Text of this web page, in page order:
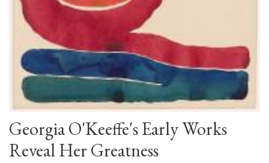
Georgia O'Keeffe's Early Works
Reveal Her Greatness